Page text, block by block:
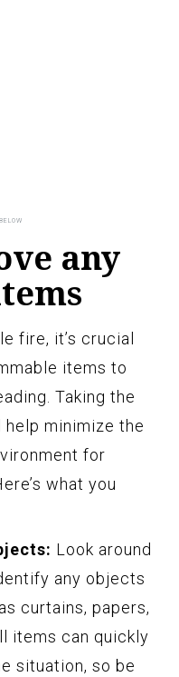
any
fire, it’s crucial
items to
Taking the
minimize the
for
what you
Look around
any objects
curtains, papers,
items can quickly
situation, so be